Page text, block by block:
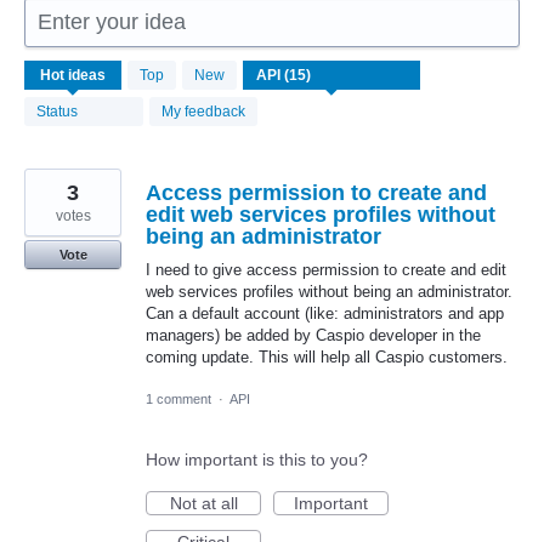
Enter your idea
Hot ideas Top New
Status My feedback
15
results
found
Access permission to create and
edit web services profiles without
being an administrator
I need to give access permission to create and edit
web services profiles without being an administrator.
Can a default account (like: administrators and app
managers) be added by Caspio developer in the
coming update. This will help all Caspio customers.
3
votes
Vote
1 comment · API
How important is this to you?
Not at all
Important